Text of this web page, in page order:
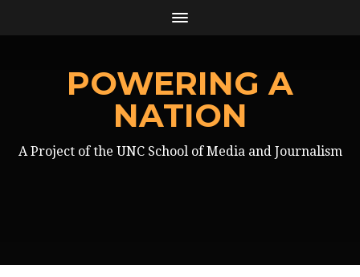
POWERING A
NATION
A Project of the UNC School of Media and Journalism